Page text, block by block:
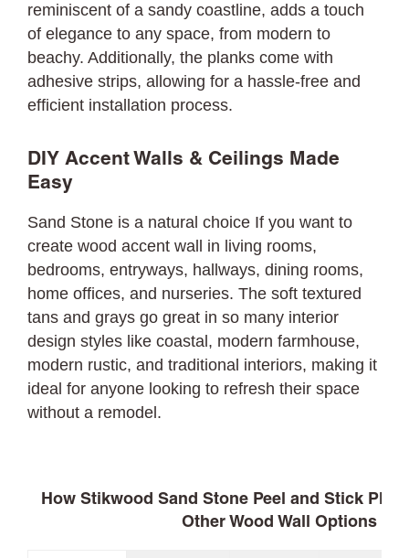
reminiscent of a sandy coastline, adds a touch
of elegance to any space, from modern to
beachy. Additionally, the planks come with
adhesive strips, allowing for a hassle-free and
efficient installation process.
DIY Accent Walls & Ceilings Made
Easy
Sand Stone is a natural choice If you want to
create wood accent wall in living rooms,
bedrooms, entryways, hallways, dining rooms,
home offices, and nurseries. The soft textured
tans and grays go great in so many interior
design styles like coastal, modern farmhouse,
modern rustic, and traditional interiors, making it
ideal for anyone looking to refresh their space
without a remodel.
How Stikwood Sand Stone Peel and Stick
Other Wood Wall Options